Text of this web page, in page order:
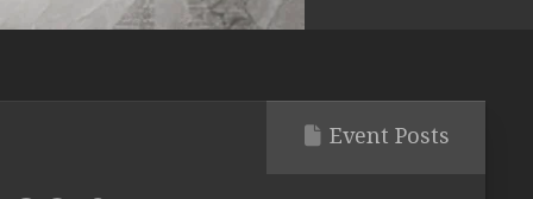
Event Posts